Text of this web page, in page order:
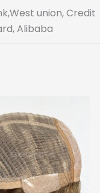
union, Credit
Alibaba